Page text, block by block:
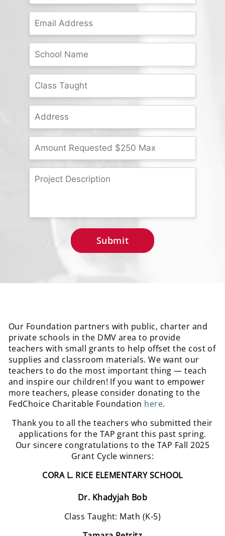
Our Foundation partners with public, charter and
private schools in the DMV area to provide
teachers with small grants to help offset the cost of
supplies and classroom materials. We want our
teachers to do the most important thing — teach
and inspire our children! If you want to empower
more teachers, please consider donating to the
FedChoice Charitable Foundation here.
Thank you to all the teachers who submitted their
applications for the TAP grant this past spring.
Our sincere congratulations to the TAP Fall 2025
Grant Cycle winners:
CORA L. RICE ELEMENTARY SCHOOL
Dr. Khadyjah Bob
Class Taught: Math (K-5)